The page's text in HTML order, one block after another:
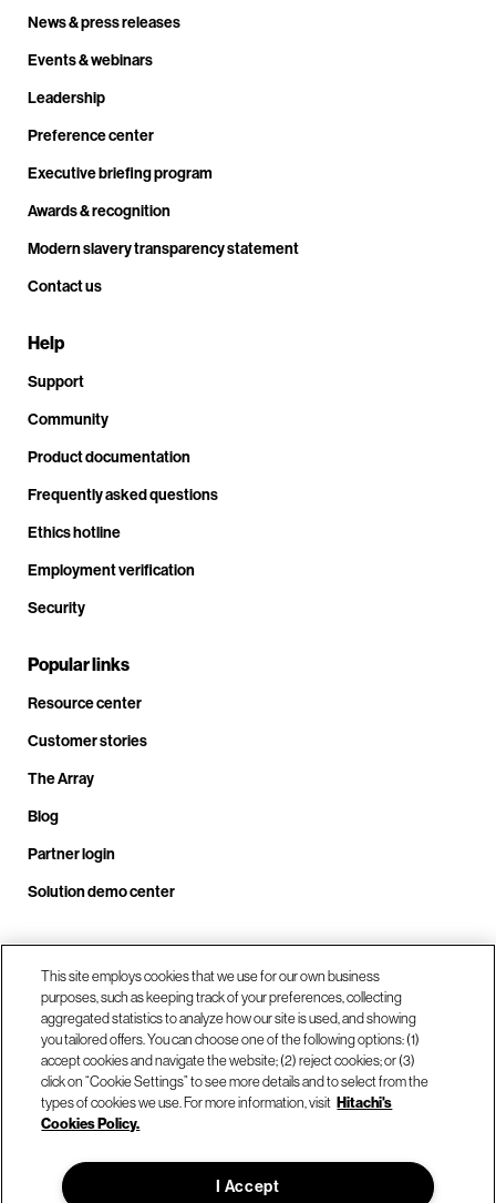
News & press releases
Events & webinars
Leadership
Preference center
Executive briefing program
Awards & recognition
Modern slavery transparency statement
Contact us
Help
Support
Community
Product documentation
Frequently asked questions
Ethics hotline
Employment verification
Security
Popular links
Resource center
Customer stories
The Array
Blog
Partner login
Solution demo center
Call us at +1.678.403.3035
Our locations
This site employs cookies that we use for our own business
purposes, such as keeping track of your preferences, collecting
aggregated statistics to analyze how our site is used, and showing
you tailored offers. You can choose one of the following options: (1)
accept cookies and navigate the website; (2) reject cookies; or (3)
click on “Cookie Settings” to see more details and to select from the
types of cookies we use. For more information, visit Hitachi's
Cookies Policy.
I Accept